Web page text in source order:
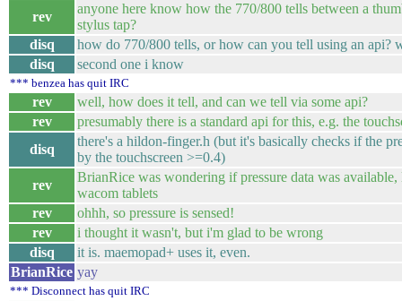
rev
anyone here know how the 770/800 tells between a
stylus tap?
disq
how do 770/800 tells, or how can you tell using an api?
disq
second one i know
*** benzea has quit IRC
rev
well, how does it tell, and can we tell via some api?
rev
presumably there is a standard api for this, e.g. the
disq
there's a hildon-finger.h (but it's basically checks if the
by the touchscreen >=0.4)
rev
BrianRice was wondering if pressure data was
wacom tablets
rev
ohhh, so pressure is sensed!
rev
i thought it wasn't, but i'm glad to be wrong
disq
it is. maemopad+ uses it, even.
BrianRice yay
*** Disconnect has quit IRC